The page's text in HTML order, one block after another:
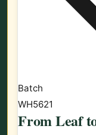
Batch
WH5621
From Leaf